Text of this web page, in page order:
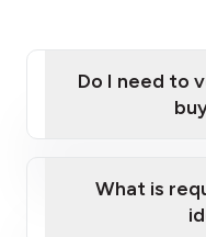
Do I need to
What is